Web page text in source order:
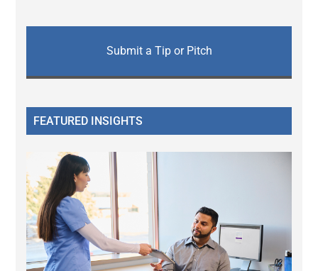
Submit a Tip or Pitch
FEATURED INSIGHTS